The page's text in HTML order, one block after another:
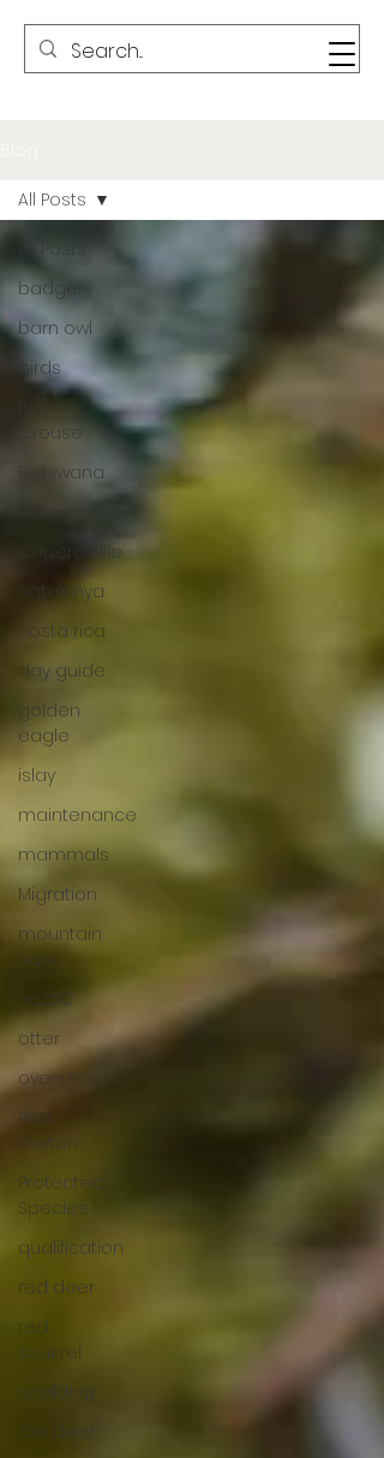
All Posts
badger
barn owl
birds
Grouse
Botswana
Capercaillie
catalunya
costa rica
day guide
golden
eagle
islay
maintenance
mammals
Migration
mountain
hare
ne250
otter
overseas
Pine
Marten
Protected
Species
qualification
red deer
red
squirrel
rewilding
roe deer
All Posts